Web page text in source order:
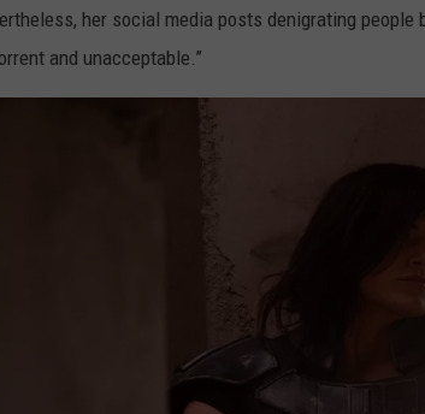
her social media posts denigrating
and unacceptable.”